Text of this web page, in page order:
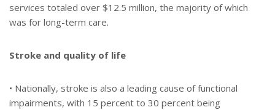
services totaled over $12.5 million, the majority of which
was for long-term care.
Stroke and quality of life
• Nationally, stroke is also a leading cause of functional
impairments, with 15 percent to 30 percent being